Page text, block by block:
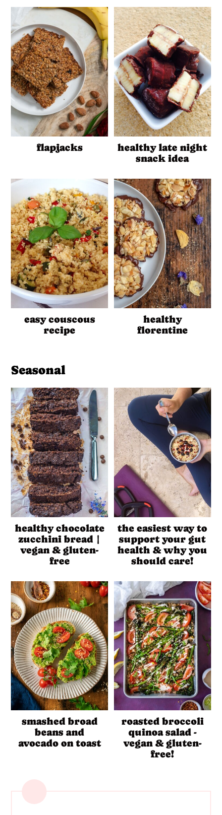
flapjacks
healthy late night
snack idea
easy couscous
recipe
healthy
florentine
Seasonal
healthy chocolate
zucchini bread |
vegan & gluten-
free
the easiest way to
support your gut
health & why you
should care!
smashed broad
beans and
avocado on toast
roasted broccoli
quinoa salad -
vegan & gluten-
free!